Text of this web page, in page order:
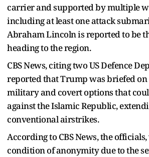
carrier and supported by multiple
including at least one attack
Abraham Lincoln is reported to be
heading to the region.
CBS News, citing two US Defence
reported that Trump was briefed on
military and covert options that
against the Islamic Republic,
conventional airstrikes.
According to CBS News, the
condition of anonymity due to the